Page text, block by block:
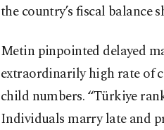
the country’s fiscal balance
Metin pinpointed delayed
extraordinarily high rate of
child numbers. “Türkiye
Individuals marry late and